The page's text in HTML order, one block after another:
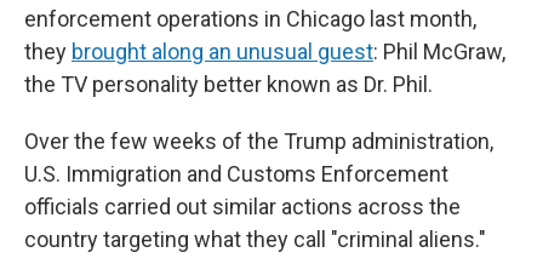
enforcement operations in Chicago last month,
they brought along an unusual guest: Phil McGraw,
the TV personality better known as Dr. Phil.
Over the few weeks of the Trump administration,
U.S. Immigration and Customs Enforcement
officials carried out similar actions across the
country targeting what they call "criminal aliens."